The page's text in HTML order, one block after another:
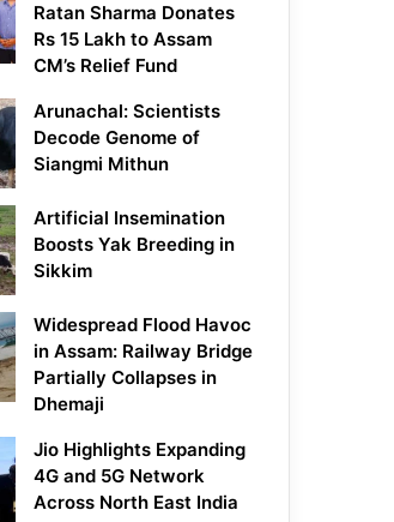
Ratan Sharma Donates
Rs 15 Lakh to Assam
CM’s Relief Fund
Arunachal: Scientists
Decode Genome of
Siangmi Mithun
Artificial Insemination
Boosts Yak Breeding in
Sikkim
Widespread Flood Havoc
in Assam: Railway Bridge
Partially Collapses in
Dhemaji
Jio Highlights Expanding
4G and 5G Network
Across North East India